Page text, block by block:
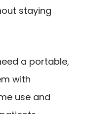
staying
a portable,
with
use and